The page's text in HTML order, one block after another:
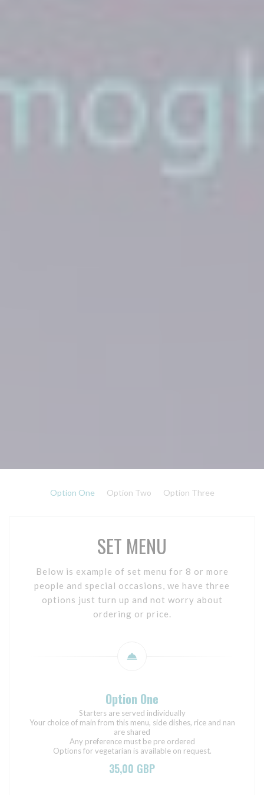
Option One Option Two Option Three
SET MENU
Below is example of set menu for 8 or more
people and special occasions, we have three
options just turn up and not worry about
ordering or price.
Option One
Starters are served individually
Your choice of main from this menu, side dishes, rice and nan
are shared
Any preference must be pre ordered
Options for vegetarian is available on request.
35,00 GBP